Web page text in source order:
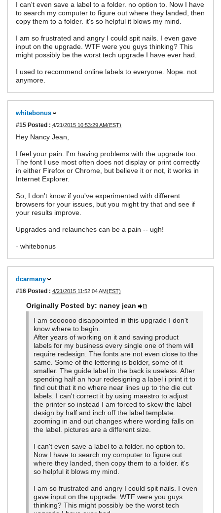
I can't even save a label to a folder. no option to. Now I have
to search my computer to figure out where they landed, then
copy them to a folder. it's so helpful it blows my mind.
I am so frustrated and angry I could spit nails. I even gave
input on the upgrade. WTF were you guys thinking? This
might possibly be the worst tech upgrade I have ever had.
I used to recommend online labels to everyone. Nope. not
anymore.
whitebonus
#15 Posted : 4/21/2015 10:53:29 AM(EST)
Hey Nancy Jean,
I feel your pain. I'm having problems with the upgrade too.
The font I use most often does not display or print correctly
in either Firefox or Chrome, but believe it or not, it works in
Internet Explorer.
So, I don't know if you've experimented with different
browsers for your issues, but you might try that and see if
your results improve.
Upgrades and relaunches can be a pain -- ugh!
- whitebonus
dcarmany
#16 Posted : 4/21/2015 11:52:04 AM(EST)
Originally Posted by: nancy jean
I am soooooo disappointed in this upgrade I don't
know where to begin.
After years of working on it and saving product
labels for my business every single one of them will
require redesign. The fonts are not even close to the
same. Some of the lettering is bolder, some of it
smaller. The guide label in the back is useless. After
spending half an hour redesigning a label i print it to
find out that it no where near lines up to the die cut
labels. I can't correct it by using maestro to adjust
the printer so instead I am forced to skew the label
design by half and inch off the label template.
zooming in and out changes where wording falls on
the label. pictures are a different size.
I can't even save a label to a folder. no option to.
Now I have to search my computer to figure out
where they landed, then copy them to a folder. it's
so helpful it blows my mind.
I am so frustrated and angry I could spit nails. I even
gave input on the upgrade. WTF were you guys
thinking? This might possibly be the worst tech